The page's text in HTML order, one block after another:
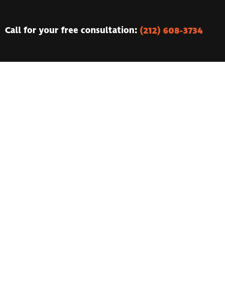
Call for your free consultation: (212) 608-3734